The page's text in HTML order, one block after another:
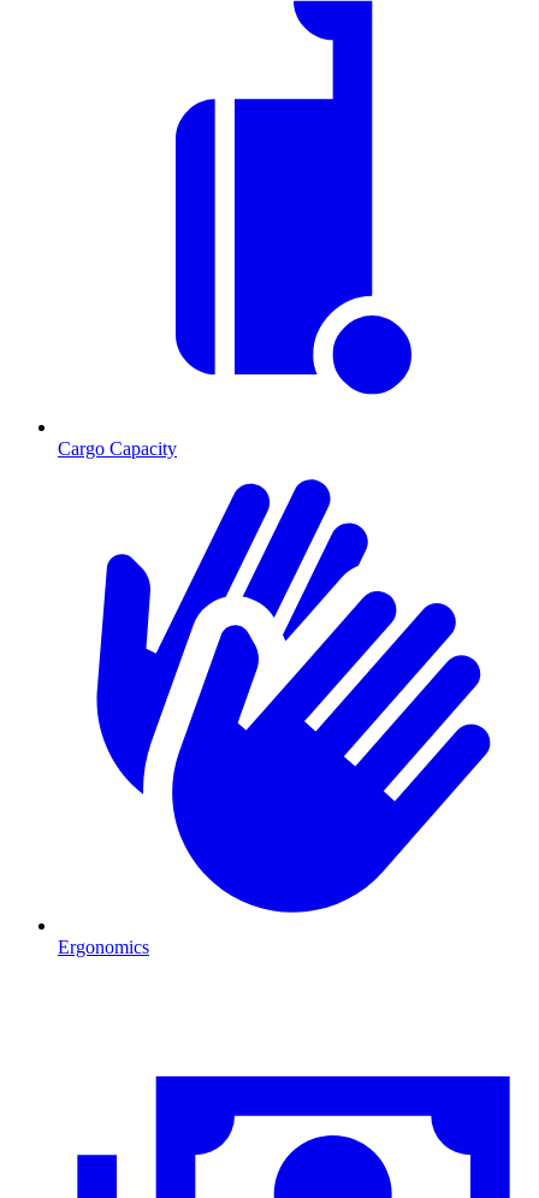
Cargo Capacity
Ergonomics